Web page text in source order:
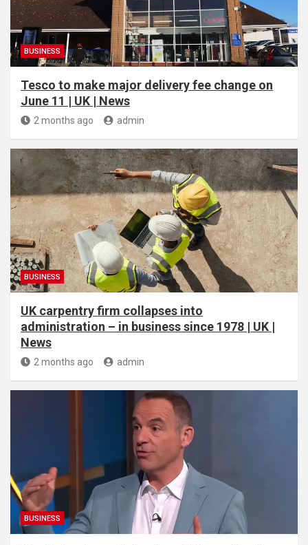
BUSINESS
Tesco to make major delivery fee change on
June 11 | UK | News
2 months ago admin
BUSINESS
UK carpentry firm collapses into
administration – in business since 1978 | UK |
News
2 months ago admin
BUSINESS